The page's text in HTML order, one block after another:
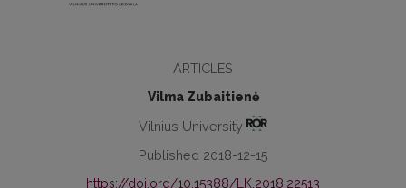
ARTICLES
Vilma Zubaitienė
Vilnius University
Published 2018-12-15
https://doi.org/10.15388/LK.2018.22513